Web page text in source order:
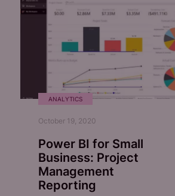
ANALYTICS
October 19, 2020
Power BI for Small
Business: Project
Management
Reporting